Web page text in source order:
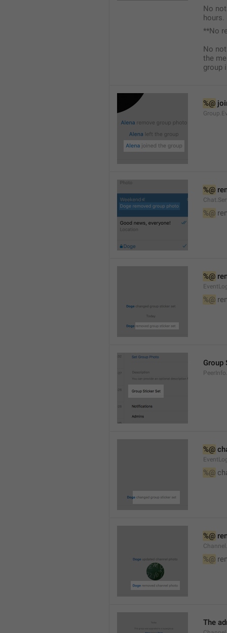
No
hours.
**No
No
the
group
%@
%@
%@
%@
%@
Group
%@
%@
%@
%@
The